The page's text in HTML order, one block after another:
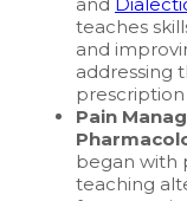
teaches
and
addressing
prescription
Pain
began with
teaching